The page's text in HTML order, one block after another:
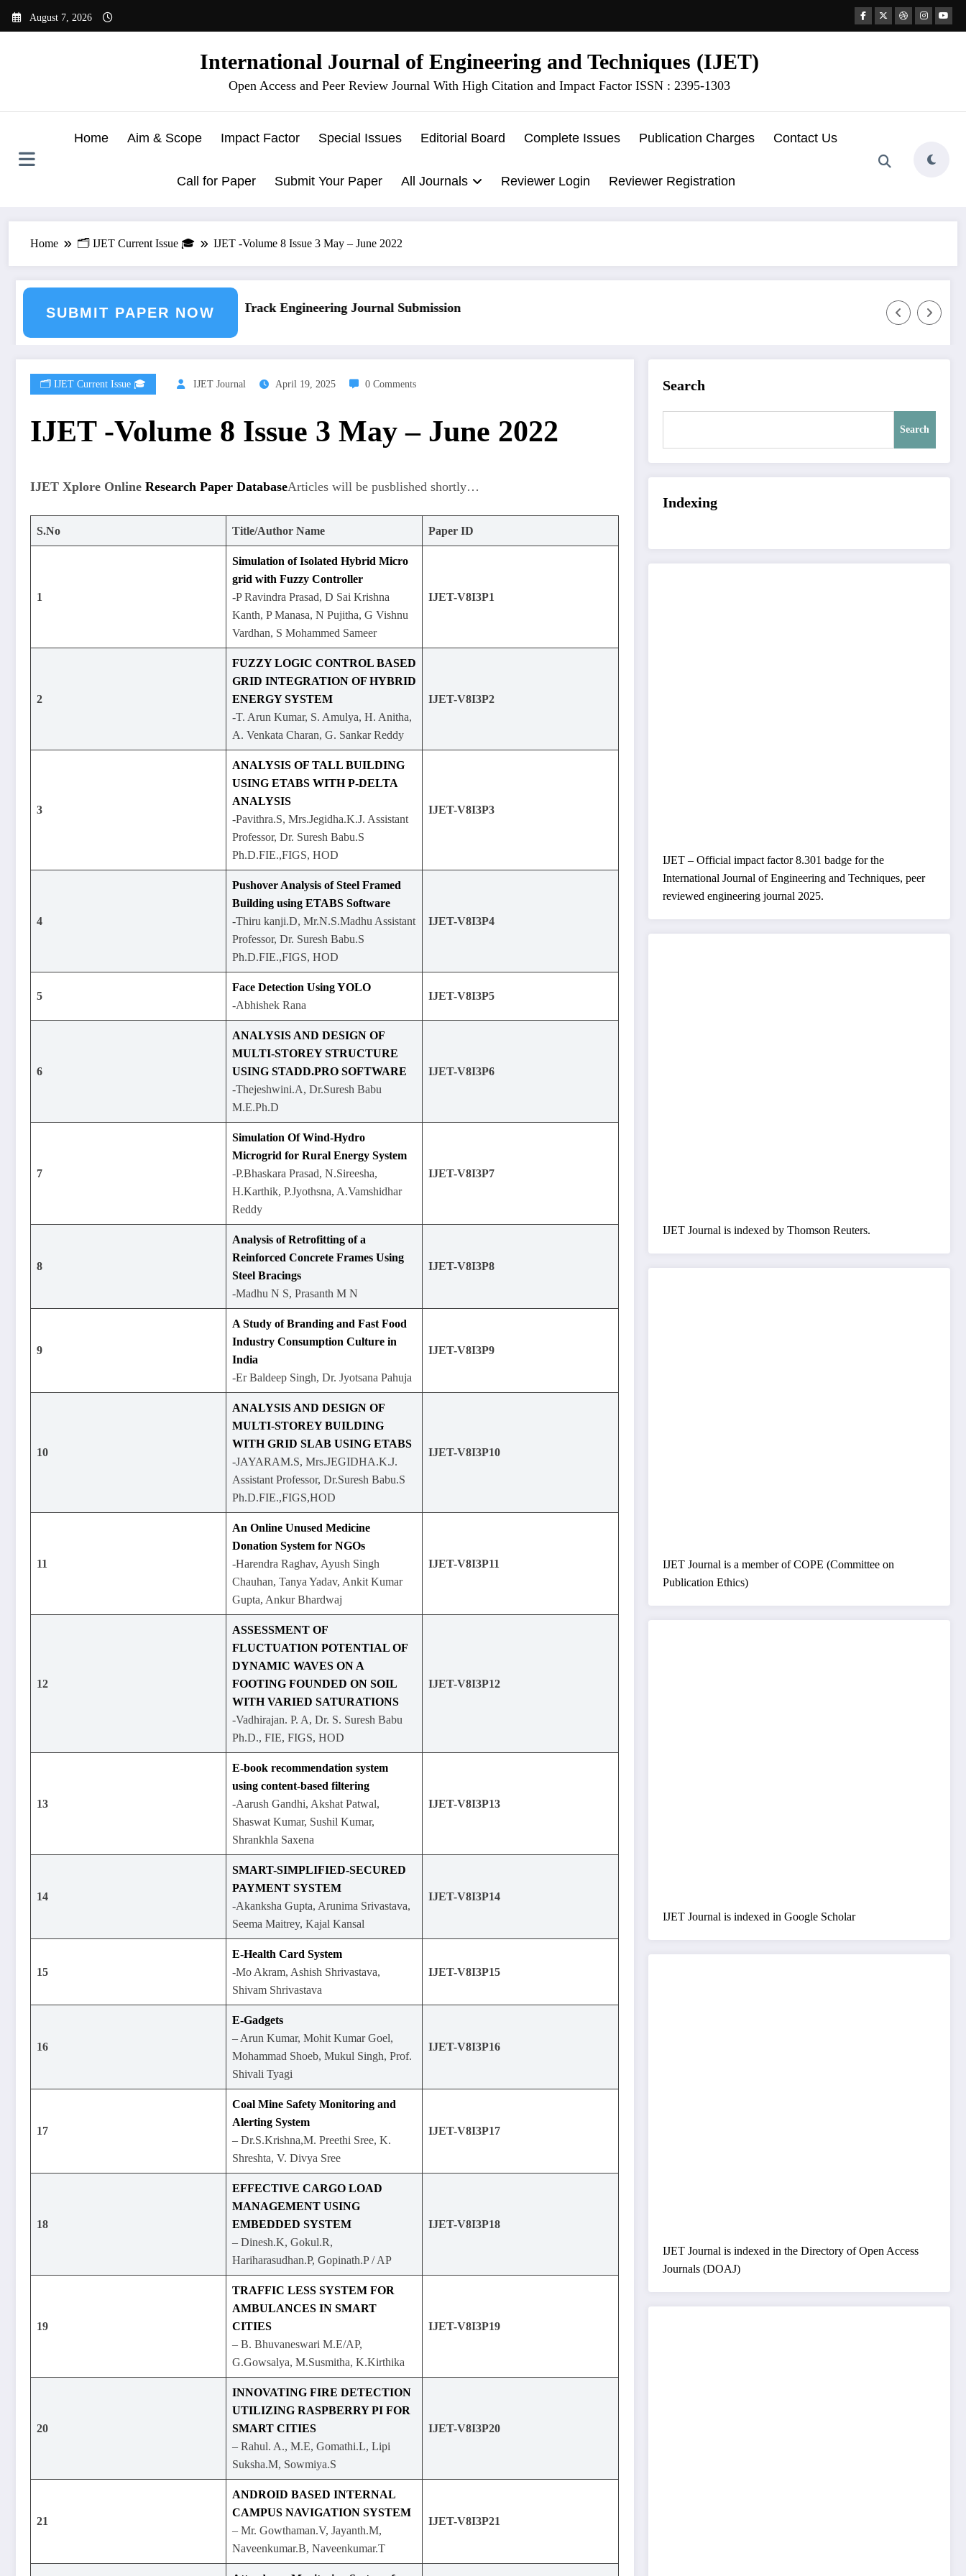
August 7, 2026
International Journal of Engineering and Techniques (IJET)
Open Access and Peer Review Journal With High Citation and Impact Factor ISSN : 2395-1303
Home Aim & Scope Impact Factor Special Issues Editorial Board Complete Issues Publication Charges Contact Us
Call for Paper Submit Your Paper All Journals Reviewer Login Reviewer Registration
Home 🗂️ IJET Current Issue 🎓 IJET -Volume 8 Issue 3 May – June 2022
SUBMIT PAPER NOW
Journal SubmissionCall for Paper – Fast Track Engineering Journal Submission
🗂️ IJET Current Issue 🎓 IJET Journal April 19, 2025 0 Comments
IJET -Volume 8 Issue 3 May – June 2022
IJET Xplore Online Research Paper DatabaseArticles will be pusblished shortly…
S.No Title/Author Name Paper ID
1
Simulation of Isolated Hybrid Micro
grid with Fuzzy Controller
-P Ravindra Prasad, D Sai Krishna
Kanth, P Manasa, N Pujitha, G Vishnu
Vardhan, S Mohammed Sameer
IJET-V8I3P1
2
FUZZY LOGIC CONTROL BASED
GRID INTEGRATION OF HYBRID
ENERGY SYSTEM
-T. Arun Kumar, S. Amulya, H. Anitha,
A. Venkata Charan, G. Sankar Reddy
IJET-V8I3P2
3
ANALYSIS OF TALL BUILDING
USING ETABS WITH P-DELTA
ANALYSIS
-Pavithra.S, Mrs.Jegidha.K.J. Assistant
Professor, Dr. Suresh Babu.S
Ph.D.FIE.,FIGS, HOD
IJET-V8I3P3
4
Pushover Analysis of Steel Framed
Building using ETABS Software
-Thiru kanji.D, Mr.N.S.Madhu Assistant
Professor, Dr. Suresh Babu.S
Ph.D.FIE.,FIGS, HOD
IJET-V8I3P4
5
Face Detection Using YOLO
-Abhishek Rana
IJET-V8I3P5
6
ANALYSIS AND DESIGN OF
MULTI-STOREY STRUCTURE
USING STADD.PRO SOFTWARE
-Thejeshwini.A, Dr.Suresh Babu
M.E.Ph.D
IJET-V8I3P6
7
Simulation Of Wind-Hydro
Microgrid for Rural Energy System
-P.Bhaskara Prasad, N.Sireesha,
H.Karthik, P.Jyothsna, A.Vamshidhar
Reddy
IJET-V8I3P7
8
Analysis of Retrofitting of a
Reinforced Concrete Frames Using
Steel Bracings
-Madhu N S, Prasanth M N
IJET-V8I3P8
9
A Study of Branding and Fast Food
Industry Consumption Culture in
India
-Er Baldeep Singh, Dr. Jyotsana Pahuja
IJET-V8I3P9
10
ANALYSIS AND DESIGN OF
MULTI-STOREY BUILDING
WITH GRID SLAB USING ETABS
-JAYARAM.S, Mrs.JEGIDHA.K.J.
Assistant Professor, Dr.Suresh Babu.S
Ph.D.FIE.,FIGS,HOD
IJET-V8I3P10
11
An Online Unused Medicine
Donation System for NGOs
-Harendra Raghav, Ayush Singh
Chauhan, Tanya Yadav, Ankit Kumar
Gupta, Ankur Bhardwaj
IJET-V8I3P11
12
ASSESSMENT OF
FLUCTUATION POTENTIAL OF
DYNAMIC WAVES ON A
FOOTING FOUNDED ON SOIL
WITH VARIED SATURATIONS
-Vadhirajan. P. A, Dr. S. Suresh Babu
Ph.D., FIE, FIGS, HOD
IJET-V8I3P12
13
E-book recommendation system
using content-based filtering
-Aarush Gandhi, Akshat Patwal,
Shaswat Kumar, Sushil Kumar,
Shrankhla Saxena
IJET-V8I3P13
14
SMART-SIMPLIFIED-SECURED
PAYMENT SYSTEM
-Akanksha Gupta, Arunima Srivastava,
Seema Maitrey, Kajal Kansal
IJET-V8I3P14
15
E-Health Card System
-Mo Akram, Ashish Shrivastava,
Shivam Shrivastava
IJET-V8I3P15
16
E-Gadgets
– Arun Kumar, Mohit Kumar Goel,
Mohammad Shoeb, Mukul Singh, Prof.
Shivali Tyagi
IJET-V8I3P16
17
Coal Mine Safety Monitoring and
Alerting System
– Dr.S.Krishna,M. Preethi Sree, K.
Shreshta, V. Divya Sree
IJET-V8I3P17
18
EFFECTIVE CARGO LOAD
MANAGEMENT USING
EMBEDDED SYSTEM
– Dinesh.K, Gokul.R,
Hariharasudhan.P, Gopinath.P / AP
IJET-V8I3P18
19
TRAFFIC LESS SYSTEM FOR
AMBULANCES IN SMART
CITIES
– B. Bhuvaneswari M.E/AP,
G.Gowsalya, M.Susmitha, K.Kirthika
IJET-V8I3P19
20
INNOVATING FIRE DETECTION
UTILIZING RASPBERRY PI FOR
SMART CITIES
– Rahul. A., M.E, Gomathi.L, Lipi
Suksha.M, Sowmiya.S
IJET-V8I3P20
21
ANDROID BASED INTERNAL
CAMPUS NAVIGATION SYSTEM
– Mr. Gowthaman.V, Jayanth.M,
Naveenkumar.B, Naveenkumar.T
IJET-V8I3P21
Search
Search
Indexing
IJET – Official impact factor 8.301 badge for the
International Journal of Engineering and Techniques, peer
reviewed engineering journal 2025.
IJET Journal is indexed by Thomson Reuters.
IJET Journal is a member of COPE (Committee on
Publication Ethics)
IJET Journal is indexed in Google Scholar
IJET Journal is indexed in the Directory of Open Access
Journals (DOAJ)